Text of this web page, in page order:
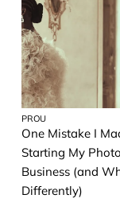
Acrylic Prints
Photo Tiles
Metal Prints
Famous
Photo Album
Greeting
A→Z
PROU
One Mistake I
Starting My
Business (and
Differently)